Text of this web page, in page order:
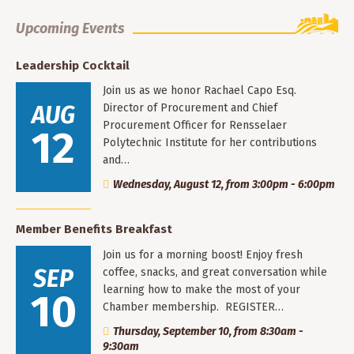
Upcoming Events
Leadership Cocktail
AUG
12
Join us as we honor Rachael Capo Esq.
Director of Procurement and Chief
Procurement Officer for Rensselaer
Polytechnic Institute for her contributions
and…
Wednesday, August 12, from 3:00pm - 6:00pm
Member Benefits Breakfast
SEP
10
Join us for a morning boost! Enjoy fresh
coffee, snacks, and great conversation while
learning how to make the most of your
Chamber membership. REGISTER…
Thursday, September 10, from 8:30am -
9:30am